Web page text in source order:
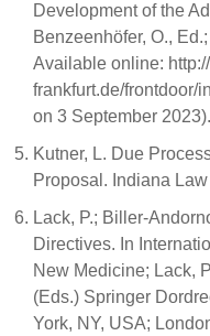
Development of the
Benzeenhöfer, O.,
Available online:
frankfurt.de/frontdoor/
on 3 September 2023).
Kutner, L. Due
Proposal. Indiana
Lack, P.; Biller-
Directives. In
New Medicine; Lack,
(Eds.) Springer
York, NY, USA;